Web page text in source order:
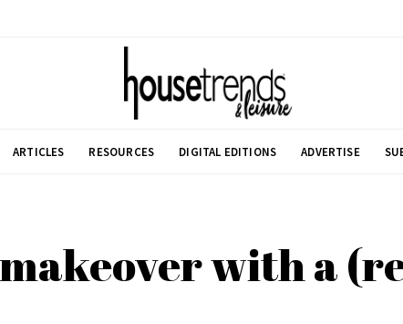
ARTICLES RESOURCES DIGITAL EDITIONS ADVERTISE
with a